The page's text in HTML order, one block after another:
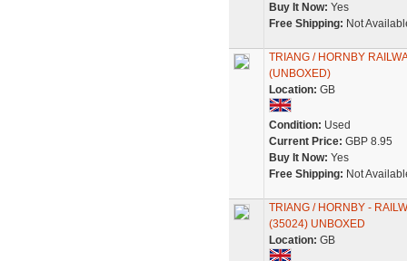
Buy It Now: Yes
Free Shipping: Not
TRIANG / HORNBY
(UNBOXED)
Location: GB
Condition: Used
Current Price: GBP 8.95
Buy It Now: Yes
Free Shipping: Not
TRIANG / HORNBY -
(35024) UNBOXED
Location: GB